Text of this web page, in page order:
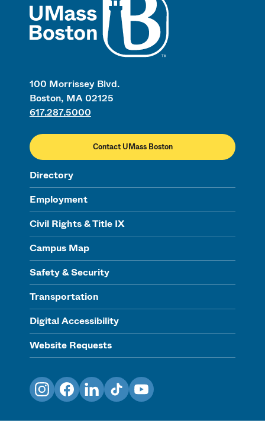
100 Morrissey Blvd.
Boston, MA 02125
617.287.5000
Contact UMass Boston
Directory
Employment
Civil Rights & Title IX
Campus Map
Safety & Security
Transportation
Digital Accessibility
Website Requests
InstagramFacebookLinkedInTikTokYouTube